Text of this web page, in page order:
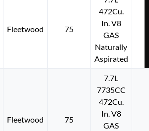
Fleetwood 75
472Cu.
In. V8
GAS
Naturally
Aspirated
Fleetwood 75
7.7L
7735CC
472Cu.
In. V8
GAS